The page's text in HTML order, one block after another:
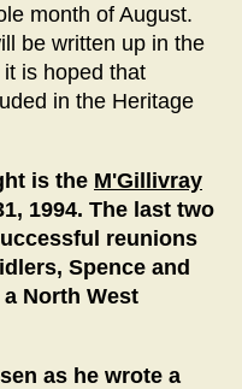
month of August.
be written up in the
is hoped that
in the Heritage
is the M'Gillivray
1994. The last two
reunions
Spence and
North West
as he wrote a